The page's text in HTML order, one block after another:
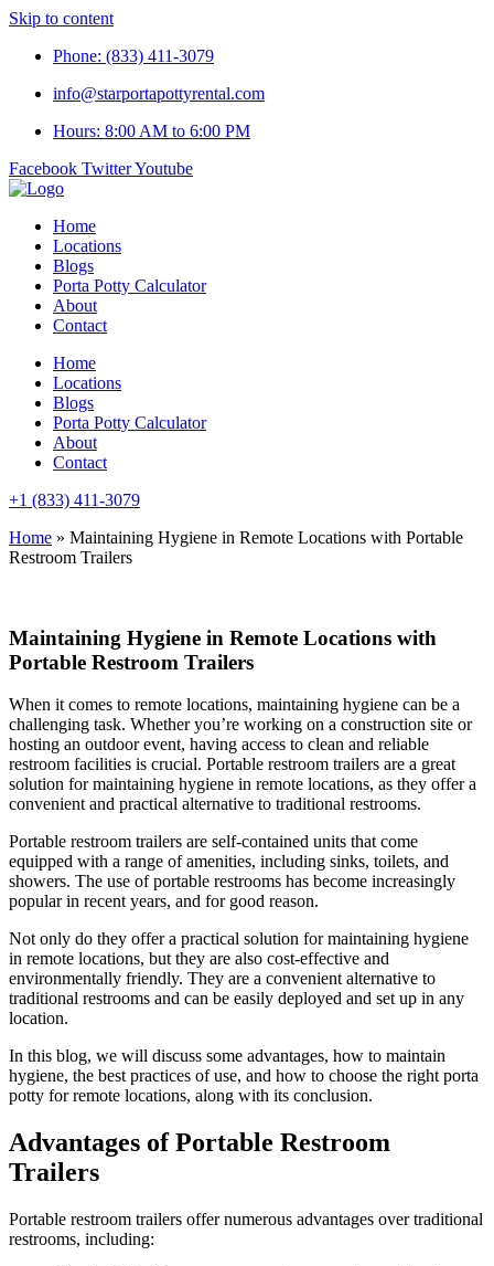
Skip to content
Phone: (833) 411-3079
info@starportapottyrental.com
Hours: 8:00 AM to 6:00 PM
Facebook TwitterYoutube
Home
Locations
Blogs
Porta Potty Calculator
About
Contact
Home
Locations
Blogs
Porta Potty Calculator
About
Contact
+1 (833) 411-3079
Home » Maintaining Hygiene in Remote Locations with Portable
Restroom Trailers
Maintaining Hygiene in Remote Locations with
Portable Restroom Trailers
When it comes to remote locations, maintaining hygiene can be a
challenging task. Whether you’re working on a construction site or
hosting an outdoor event, having access to clean and reliable
restroom facilities is crucial. Portable restroom trailers are a great
solution for maintaining hygiene in remote locations, as they offer a
convenient and practical alternative to traditional restrooms.
Portable restroom trailers are self-contained units that come
equipped with a range of amenities, including sinks, toilets, and
showers. The use of portable restrooms has become increasingly
popular in recent years, and for good reason.
Not only do they offer a practical solution for maintaining hygiene
in remote locations, but they are also cost-effective and
environmentally friendly. They are a convenient alternative to
traditional restrooms and can be easily deployed and set up in any
location.
In this blog, we will discuss some advantages, how to maintain
hygiene, the best practices of use, and how to choose the right porta
potty for remote locations, along with its conclusion.
Advantages of Portable Restroom
Trailers
Portable restroom trailers offer numerous advantages over traditional
restrooms, including: